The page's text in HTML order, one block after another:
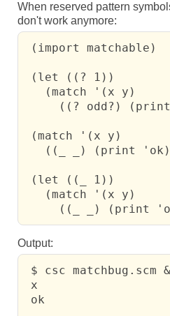
When reserved pattern
don't work anymore:
(import matchable)
(let ((? 1))
   (match '(x y)
((? odd?)
(match '(x y)
((_ _) (print
(let ((_ 1))
   (match '(x y)
((_ _) (print
Output:
$ csc matchbug.scm
x
ok